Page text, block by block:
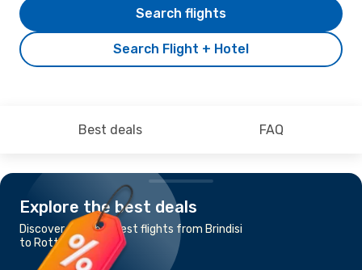
Search Flight + Hotel
Search flights
Best deals FAQ
Explore the best deals
Discover the cheapest flights from Brindisi
to Rotterdam